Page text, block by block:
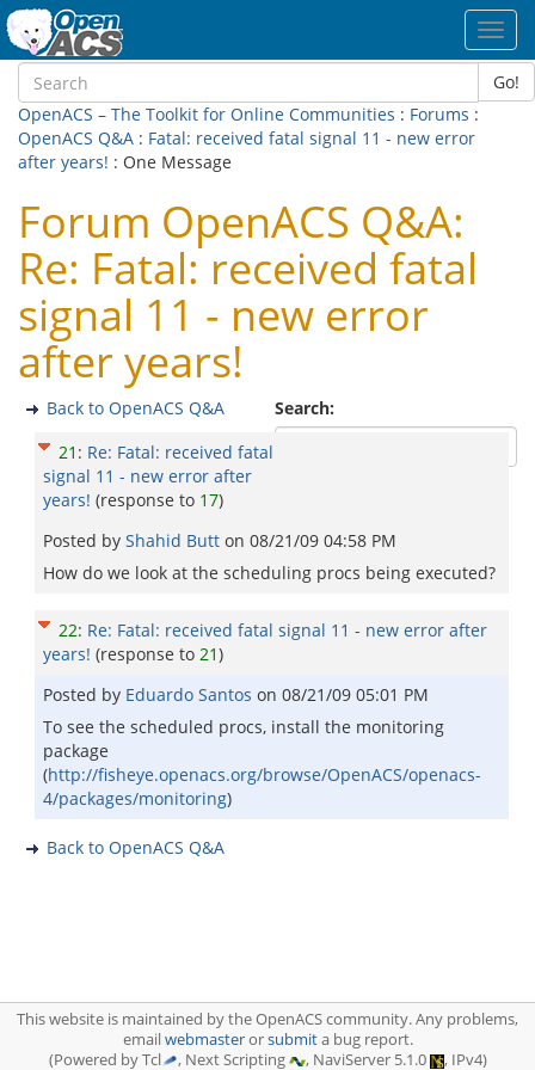
Go!
OpenACS – The Toolkit for Online Communities : Forums :
OpenACS Q&A : Fatal: received fatal signal 11 - new error
after years! : One Message
Forum OpenACS Q&A:
Re: Fatal: received fatal
signal 11 - new error
after years!
Search:
Back to OpenACS Q&A
21 : Re: Fatal: received fatal
signal 11 - new error after
years! (response to 17)
Posted by Shahid Butt on 08/21/09 04:58 PM
How do we look at the scheduling procs being executed?
22: Re: Fatal: received fatal signal 11 - new error after
years! (response to 21)
Posted by Eduardo Santos on 08/21/09 05:01 PM
To see the scheduled procs, install the monitoring
package
(http://fisheye.openacs.org/browse/OpenACS/openacs-
4/packages/monitoring)
Back to OpenACS Q&A
This website is maintained by the OpenACS community. Any problems,
emailwebmasterorsubmita bug report.
(Powered by Tcl
, Next Scripting , NaviServer 5.1.0 , IPv4)